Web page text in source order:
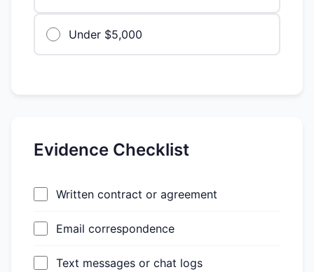
Under $5,000
Evidence Checklist
Written contract or agreement
Email correspondence
Text messages or chat logs